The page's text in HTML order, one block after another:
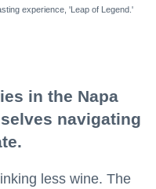
experience, 'Leap of Legend.'
in the Napa
navigating
less wine. The